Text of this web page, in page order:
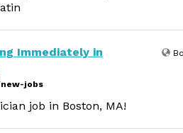
Immediately in
jobs
job in Boston, MA!